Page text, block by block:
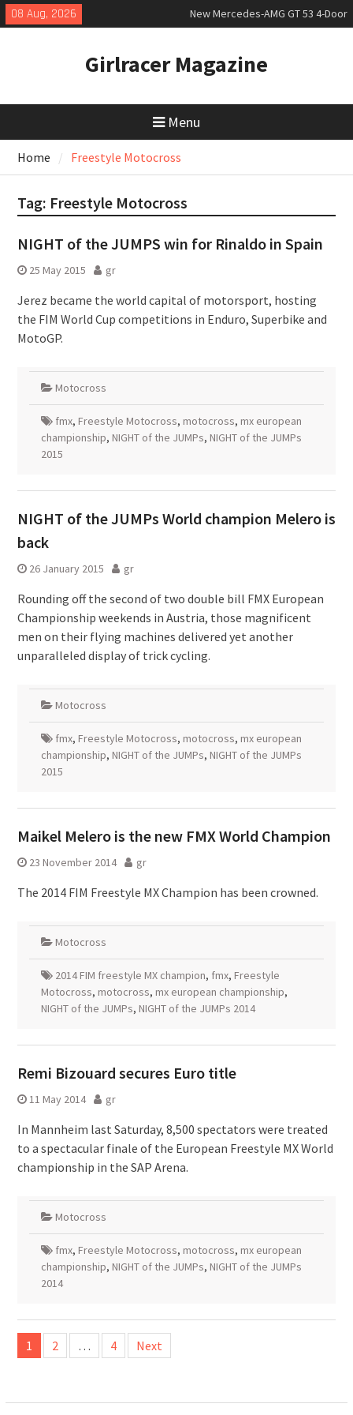
Skip
to
08 Aug, 2026
New Mercedes-AMG GT 53 4-Door
Coupé
slowly growing
New Bugatti Destrier
Girlracer Magazine
Menu
Home Freestyle Motocross
Tag: Freestyle Motocross
NIGHT of the JUMPS win for Rinaldo in Spain
25 May 2015 gr
Jerez became the world capital of motorsport, hosting
the FIM World Cup competitions in Enduro, Superbike and
MotoGP.
Motocross
fmx, Freestyle Motocross, motocross, mx european
championship, NIGHT of the JUMPs, NIGHT of the JUMPs
2015
NIGHT of the JUMPs World champion Melero is
back
26 January 2015 gr
Rounding off the second of two double bill FMX European
Championship weekends in Austria, those magnificent
men on their flying machines delivered yet another
unparalleled display of trick cycling.
Motocross
fmx, Freestyle Motocross, motocross, mx european
championship, NIGHT of the JUMPs, NIGHT of the JUMPs
2015
Maikel Melero is the new FMX World Champion
23 November 2014 gr
The 2014 FIM Freestyle MX Champion has been crowned.
Motocross
2014 FIM freestyle MX champion, fmx, Freestyle
Motocross, motocross, mx european championship,
NIGHT of the JUMPs, NIGHT of the JUMPs 2014
Remi Bizouard secures Euro title
11 May 2014 gr
In Mannheim last Saturday, 8,500 spectators were treated
to a spectacular finale of the European Freestyle MX World
championship in the SAP Arena.
Motocross
fmx, Freestyle Motocross, motocross, mx european
championship, NIGHT of the JUMPs, NIGHT of the JUMPs
2014
Posts
pagination
1 2 … 4 Next